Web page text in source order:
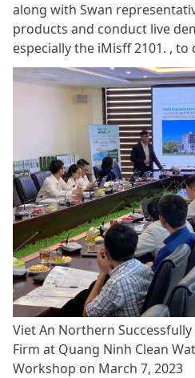
along with Swan
products and conduct live
especially the iMisff 2101. , to
Viet An Northern
Firm at Quang Ninh Clean
Workshop on March 7, 2023